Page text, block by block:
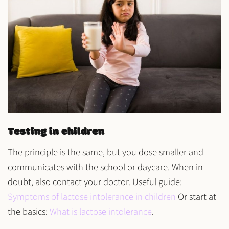
Testing in children
The principle is the same, but you dosesmallerand
communicates with theschool or daycare. When in
doubt, also contact your doctor. Useful guide:
Symptoms of lactose intolerance in children Or start at
the basics:What is lactose intolerance.